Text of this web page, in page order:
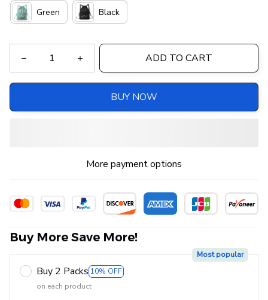
Green Black
ADD TO CART
BUY NOW
More payment options
Buy More Save More!
Buy 2 Packs 10% OFF
Most popular
on each product